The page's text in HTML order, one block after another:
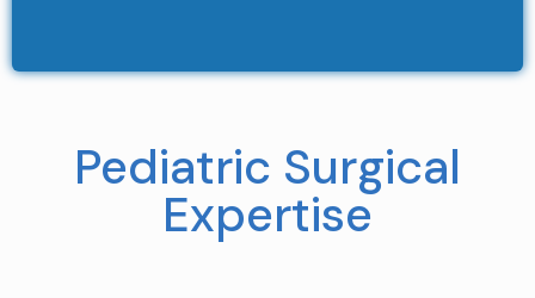
Pediatric Surgical
Expertise